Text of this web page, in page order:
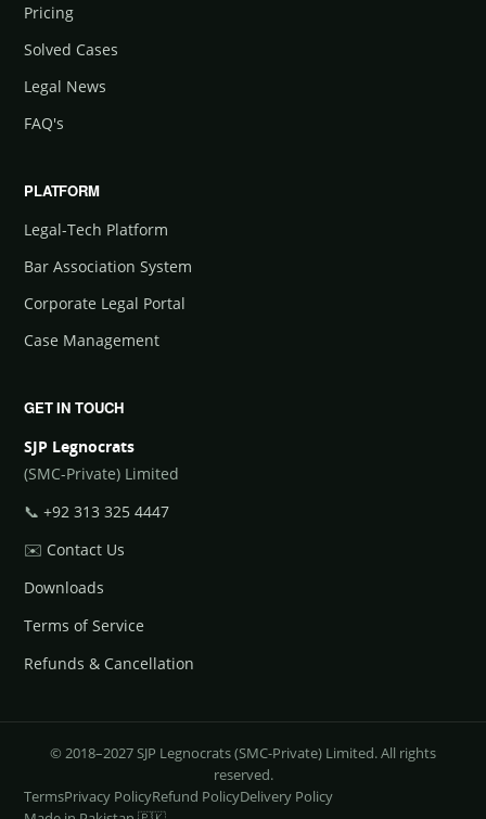
Pricing
Solved Cases
Legal News
FAQ's
PLATFORM
Legal-Tech Platform
Bar Association System
Corporate Legal Portal
Case Management
GET IN TOUCH
SJP Legnocrats
(SMC-Private) Limited
📞 +92 313 325 4447
✉️ Contact Us
Downloads
Terms of Service
Refunds & Cancellation
© 2018–2027 SJP Legnocrats (SMC-Private) Limited. All rights
reserved.
TermsPrivacy PolicyRefund PolicyDelivery Policy